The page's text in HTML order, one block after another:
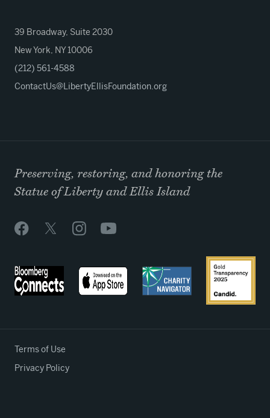
39 Broadway, Suite 2030
New York, NY 10006
(212) 561-4588
ContactUs@LibertyEllisFoundation.org
Preserving, restoring, and honoring the
Statue of Liberty and Ellis Island
Terms of Use
Privacy Policy